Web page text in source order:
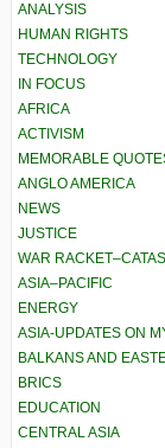
ANALYSIS
HUMAN RIGHTS
TECHNOLOGY
IN FOCUS
AFRICA
ACTIVISM
MEMORABLE
ANGLO AMERICA
NEWS
JUSTICE
WAR
ASIA–PACIFIC
ENERGY
ASIA-UPDATES ON
BALKANS AND
BRICS
EDUCATION
CENTRAL ASIA